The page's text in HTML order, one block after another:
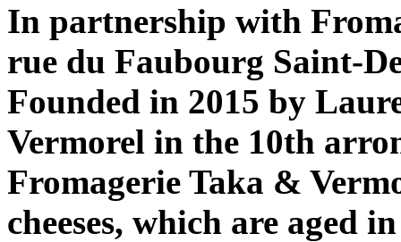
In partnership with
rue du Faubourg Saint-
Founded in 2015 by
Vermorel in the 10th
Fromagerie Taka &
cheeses, which are aged